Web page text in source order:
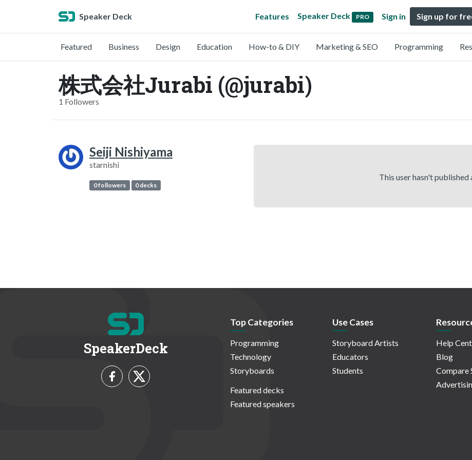
Speaker Deck Features Speaker Deck PRO Sign in Sign up for
Featured Business Design Education How-to & DIY Marketing & SEO Programming
株式会社Jurabi (@jurabi)
1 Followers
Seiji Nishiyama
starnishi
0 followers 0 decks
This user hasn't published
SpeakerDeck
Top Categories
Programming
Technology
Storyboards
Featured decks
Featured speakers
Use Cases
Storyboard Artists
Educators
Students
Help
Blog
Compare